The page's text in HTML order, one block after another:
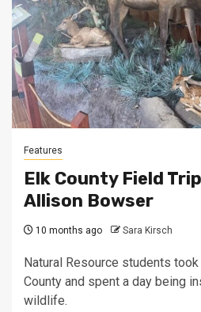
Features
Elk County Field
Allison Bowser
10 months ago Sara Kirsch
Natural Resource students
County and spent a day being
wildlife.